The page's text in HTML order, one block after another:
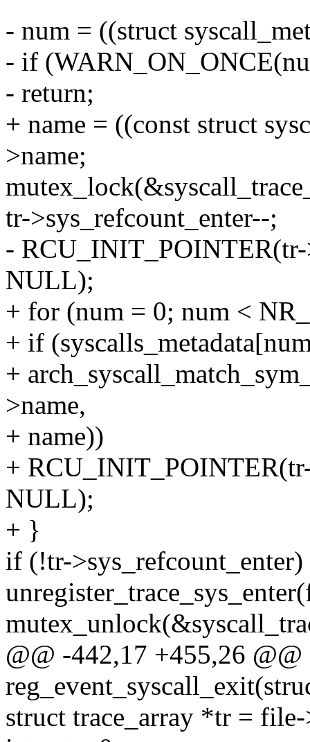
- num = ((struct
- if
- return;
+ name = ((const struct
>name;
tr->sys_refcount_enter--;
-
NULL);
+ for (num = 0; num <
+ if
+
>name,
+ name))
+
NULL);
+ }
if (!tr->sys_refcount_enter)
@@ -442,17 +455,26
struct trace_array *tr =